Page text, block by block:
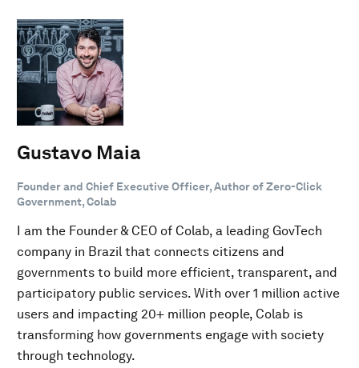
Gustavo Maia
Founder and Chief Executive Officer, Author of Zero-Click
Government, Colab
I am the Founder & CEO of Colab, a leading GovTech
company in Brazil that connects citizens and
governments to build more efficient, transparent, and
participatory public services. With over 1 million active
users and impacting 20+ million people, Colab is
transforming how governments engage with society
through technology.